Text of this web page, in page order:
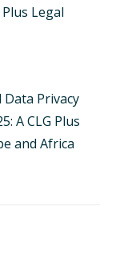
Legal
Privacy
A CLG Plus
and Africa